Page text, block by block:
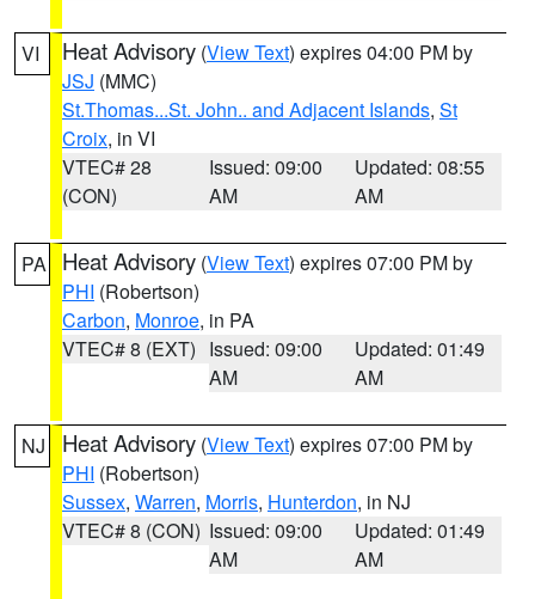
VI Heat Advisory (View Text) expires 04:00 PM by
JSJ (MMC)
St.Thomas...St. John.. and Adjacent Islands, St
Croix, in VI
VTEC# 28
(CON)
Issued: 09:00
AM
Updated: 08:55
AM
PA Heat Advisory (View Text) expires 07:00 PM by
PHI (Robertson)
Carbon, Monroe, in PA
VTEC# 8 (EXT) Issued: 09:00
AM
Updated: 01:49
AM
NJ Heat Advisory (View Text) expires 07:00 PM by
PHI (Robertson)
Sussex, Warren, Morris, Hunterdon, in NJ
VTEC# 8 (CON) Issued: 09:00
AM
Updated: 01:49
AM